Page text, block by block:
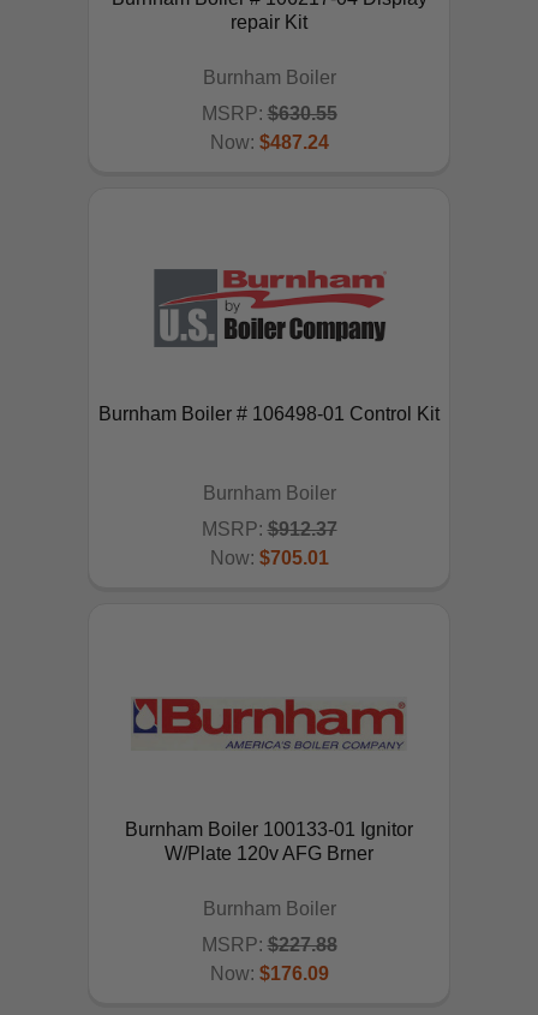
CHOOSE OPTIONS
repair Kit
Burnham Boiler
MSRP: $630.55
Now: $487.24
ADD TO CART
Burnham Boiler # 106498-01 Control Kit
Burnham Boiler
MSRP: $912.37
Now: $705.01
ADD TO CART
Burnham Boiler 100133-01 Ignitor
W/Plate 120v AFG Brner
Burnham Boiler
MSRP: $227.88
Now: $176.09